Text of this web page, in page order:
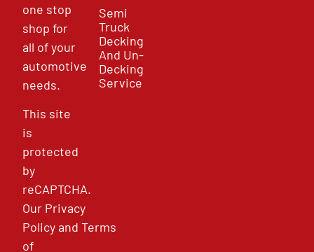
one stop
shop for
all of your
automotive
needs.
This site
is
protected
by
reCAPTCHA.
Our Privacy
PolicyandTerms
of
Semi
Truck
Decking
And Un-
Decking
Service